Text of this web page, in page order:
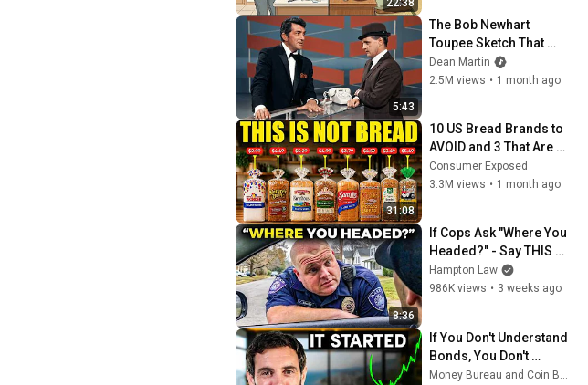
5:43
The Bob Newhart
Toupee Sketch That
Broke Dean Martin
Dean Martin
2.5M views • 1 month ago
31:08
10 US Bread Brands to
AVOID and 3 That Are
Actually Safe
Consumer Exposed
3.3M views • 1 month ago
8:36
If Cops Ask "Where You
Headed?" - Say THIS
(Simple Phrase)
Hampton Law
986K views • 3 weeks ago
If You Don't Understand
Bonds, You Don't
Understand Money
Money Bureau and Coin Bureau